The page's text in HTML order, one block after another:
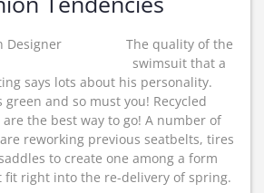
The quality of the
swimsuit that a
says lots about his personality.
green and so must you! Recycled
the best way to go! A number of
reworking previous seatbelts, tires
to create one among a form
fit right into the re-delivery of spring.